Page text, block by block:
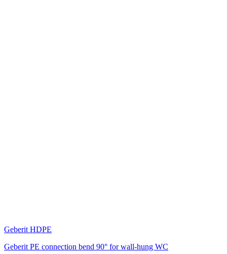
Geberit HDPE
Geberit PE connection bend 90° for wall-hung WC